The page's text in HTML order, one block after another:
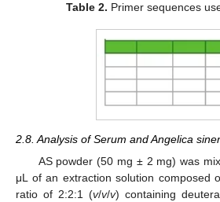
Table 2. Primer sequences
2.8. Analysis of Serum and Angelica
AS powder (50 mg ± 2 mg) was
μL of an extraction solution composed
ratio of 2:2:1 (v/v/v) containing